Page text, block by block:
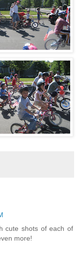
cute shots of each of
more!